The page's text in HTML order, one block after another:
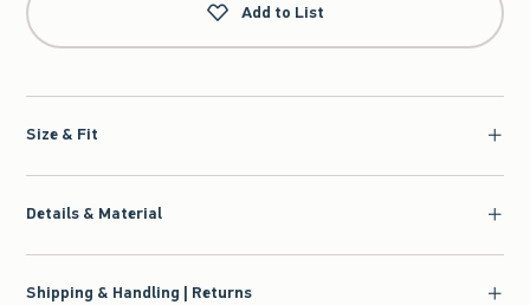
Add to List
Size & Fit
Details & Material
Shipping & Handling | Returns